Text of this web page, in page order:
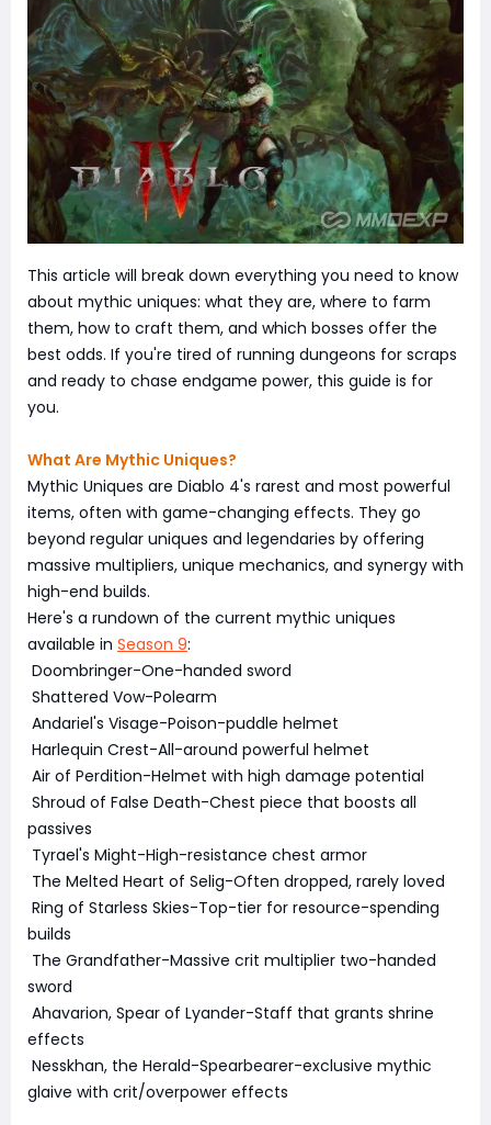
This article will break down everything you need to know
about mythic uniques: what they are, where to farm
them, how to craft them, and which bosses offer the
best odds. If you're tired of running dungeons for scraps
and ready to chase endgame power, this guide is for
you.
What Are Mythic Uniques?
Mythic Uniques are Diablo 4's rarest and most powerful
items, often with game-changing effects. They go
beyond regular uniques and legendaries by offering
massive multipliers, unique mechanics, and synergy with
high-end builds.
Here's a rundown of the current mythic uniques
available in Season 9:
Doombringer-One-handed sword
Shattered Vow-Polearm
Andariel's Visage-Poison-puddle helmet
Harlequin Crest-All-around powerful helmet
Air of Perdition-Helmet with high damage potential
Shroud of False Death-Chest piece that boosts all
passives
Tyrael's Might-High-resistance chest armor
The Melted Heart of Selig-Often dropped, rarely loved
Ring of Starless Skies-Top-tier for resource-spending
builds
The Grandfather-Massive crit multiplier two-handed
sword
Ahavarion, Spear of Lyander-Staff that grants shrine
effects
Nesskhan, the Herald-Spearbearer-exclusive mythic
glaive with crit/overpower effects